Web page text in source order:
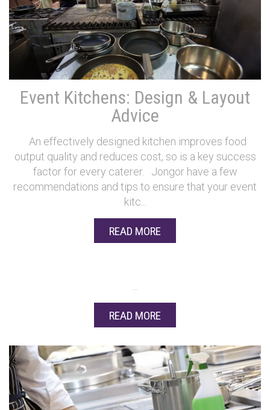
Event Kitchens: Design & Layout
Advice
An effectively designed kitchen improves food
output quality and reduces cost, so is a key success
factor for every caterer. Jongor have a few
recommendations and tips to ensure that your event
kitc...
READ MORE
...
READ MORE